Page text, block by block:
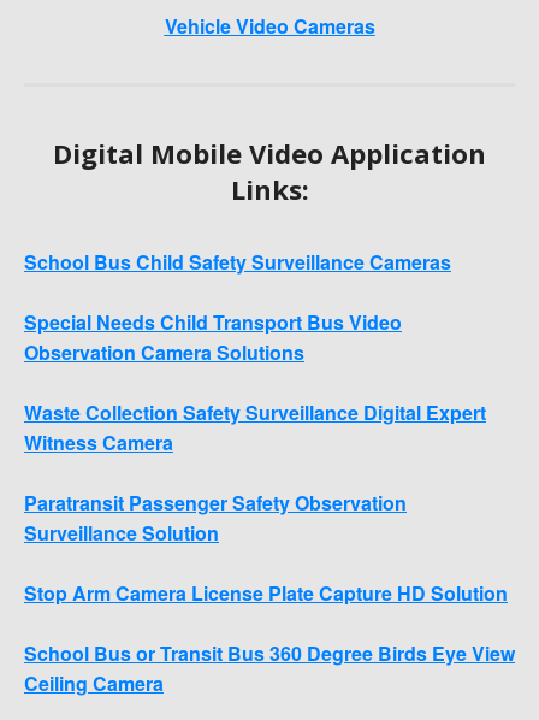
Vehicle Video Cameras
Digital Mobile Video Application
Links:
School Bus Child Safety Surveillance Cameras
Special Needs Child Transport Bus Video
Observation Camera Solutions
Waste Collection Safety Surveillance Digital Expert
Witness Camera
Paratransit Passenger Safety Observation
Surveillance Solution
Stop Arm Camera License Plate Capture HD Solution
School Bus or Transit Bus 360 Degree Birds Eye View
Ceiling Camera